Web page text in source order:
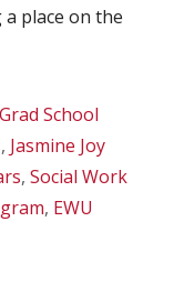
place on the
School
, Jasmine Joy
, Social Work
, EWU